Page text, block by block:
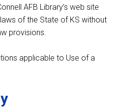
AFB Library’s web site
of the State of KS without
provisions.
applicable to Use of a